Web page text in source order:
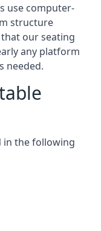
use computer-
structure
our seating
any platform
needed.
in the following